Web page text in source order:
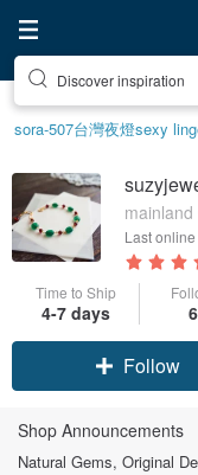
Discover inspiration
sora-507台灣夜燈sexy
Last online
Time to Ship
4-7 days
Follow
Shop Announcements
Natural Gems, Original